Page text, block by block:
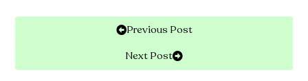
Previous Post
Next Post